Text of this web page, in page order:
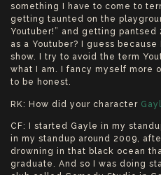
something I have to come to
getting taunted on the
Youtuber!” and getting
as a Youtuber? I guess
show. I try to avoid the term
what I am. I fancy myself more
to be honest.
RK: How did your character
CF: I started Gayle in my
in my standup around 2009,
drowning in that black ocean
graduate. And so I was doing